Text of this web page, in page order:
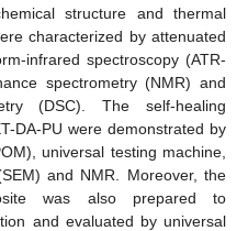
structure and thermal
characterized by attenuated
infrared spectroscopy (ATR-
spectrometry (NMR) and
(DSC). The self-healing
DA-PU were demonstrated by
universal testing machine,
and NMR. Moreover, the
was also prepared to
and evaluated by universal